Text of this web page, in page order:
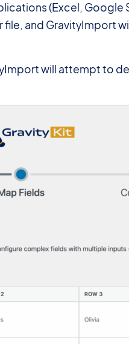
(Excel,
and GravityImport
will attempt to